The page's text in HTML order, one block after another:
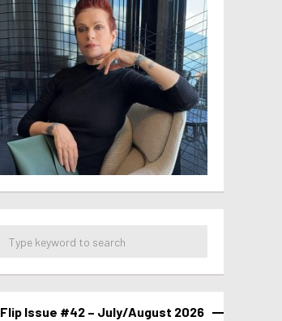
Flip Issue #42 – July/August 2026